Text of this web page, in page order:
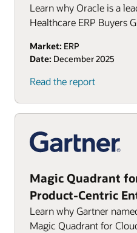
Learn why Oracle is a
Healthcare ERP Buyers
Market: ERP
Date: December 2025
Read the report
(PDF)
Magic Quadrant
Product-Centric
Learn why Gartner
Magic Quadrant for